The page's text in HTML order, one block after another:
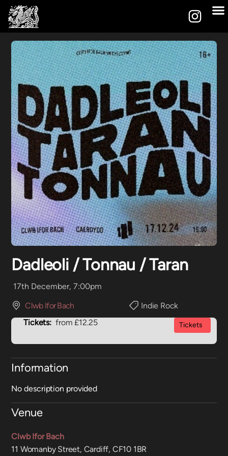
Dadleoli / Tonnau / Taran
17th December, 7:00pm
Clwb Ifor Bach
Indie Rock
Tickets: from £12.25 Tickets
Information
No description provided
Venue
Clwb Ifor Bach
11 Womanby Street, Cardiff, CF10 1BR